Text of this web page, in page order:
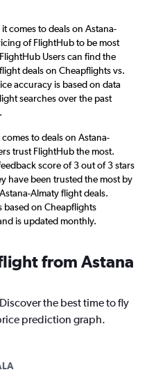
comes to deals on Astana-
of FlightHub to be most
Users can find the
deals on Cheapflights vs.
accuracy is based on data
searches over the past
to deals on Astana-
trust FlightHub the most.
score of 3 out of 3 stars
have been trusted the most by
Almaty flight deals.
based on Cheapflights
is updated monthly.
from Astana
the best time to fly
prediction graph.